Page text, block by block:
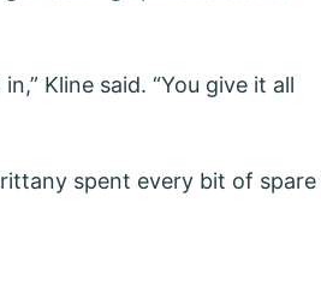
Kline said. “You give it all
spent every bit of spare